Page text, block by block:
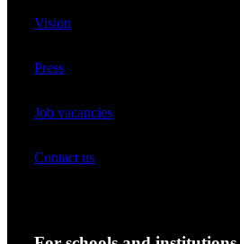
Vision
Press
Job vacancies
Contact us